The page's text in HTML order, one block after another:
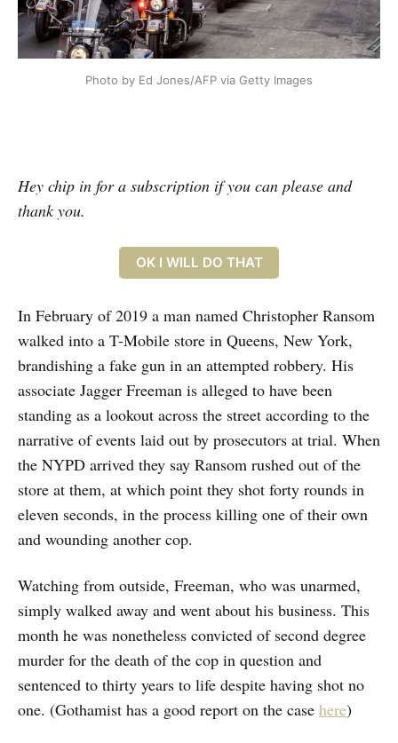
Photo by Ed Jones/AFP via Getty Images
Hey chip in for a subscription if you can please and
thank you.
OK I WILL DO THAT
In February of 2019 a man named Christopher Ransom
walked into a T-Mobile store in Queens, New York,
brandishing a fake gun in an attempted robbery. His
associate Jagger Freeman is alleged to have been
standing as a lookout across the street according to the
narrative of events laid out by prosecutors at trial. When
the NYPD arrived they say Ransom rushed out of the
store at them, at which point they shot forty rounds in
eleven seconds, in the process killing one of their own
and wounding another cop.
Watching from outside, Freeman, who was unarmed,
simply walked away and went about his business. This
month he was nonetheless convicted of second degree
murder for the death of the cop in question and
sentenced to thirty years to life despite having shot no
one. (Gothamist has a good report on the case here)